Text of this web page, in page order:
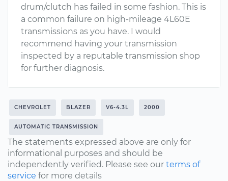
drum/clutch has failed in some fashion. This is
a common failure on high-mileage 4L60E
transmissions as you have. I would
recommend having your transmission
inspected by a reputable transmission shop
for further diagnosis.
CHEVROLET BLAZER V6-4.3L 2000
AUTOMATIC TRANSMISSION
The statements expressed above are only for
informational purposes and should be
independently verified. Please see our terms of
service for more details